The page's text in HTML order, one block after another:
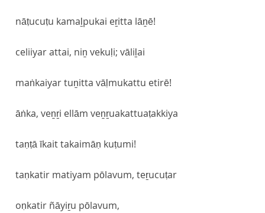
nāṭucuṭu kamaḻpukai eṟitta lāṉē!
celiiyar attai, niṉ vekuḷi; vāliḻai
maṅkaiyar tuṉitta vāḷmukattu etirē!
āṅka, veṉṟi ellām veṉṟuakattuaṭakkiya
taṇṭā īkait takaimāṇ kuṭumi!
taṇkatir matiyam pōlavum, teṟucuṭar
oṇkatir ñāyiṟu pōlavum,